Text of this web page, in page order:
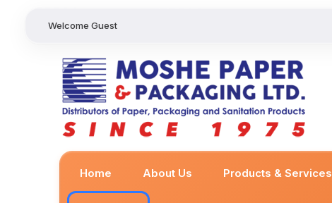
Welcome Guest
Home About Us Products & Services